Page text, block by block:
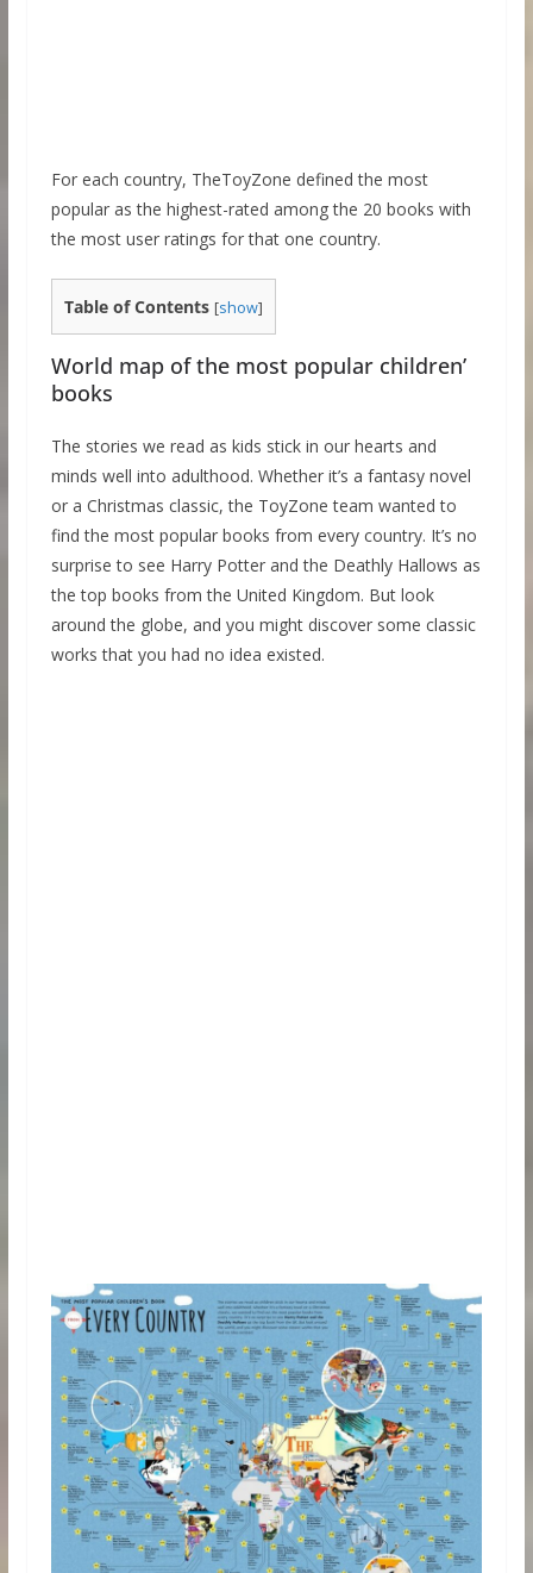
For each country, TheToyZone defined the most
popular as the highest-rated among the 20 books with
the most user ratings for that one country.
Table of Contents [show]
World map of the most popular children’
books
The stories we read as kids stick in our hearts and
minds well into adulthood. Whether it’s a fantasy novel
or a Christmas classic, the ToyZone team wanted to
find the most popular books from every country. It’s no
surprise to see Harry Potter and the Deathly Hallows as
the top books from the United Kingdom. But look
around the globe, and you might discover some classic
works that you had no idea existed.